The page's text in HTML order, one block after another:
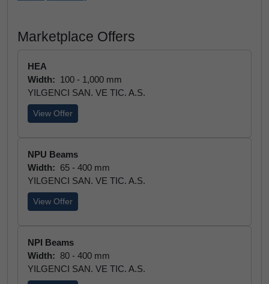
Marketplace Offers
HEA
Width: 100 - 1,000 mm
YILGENCI SAN. VE TIC. A.S.
View Offer
NPU Beams
Width: 65 - 400 mm
YILGENCI SAN. VE TIC. A.S.
View Offer
NPI Beams
Width: 80 - 400 mm
YILGENCI SAN. VE TIC. A.S.